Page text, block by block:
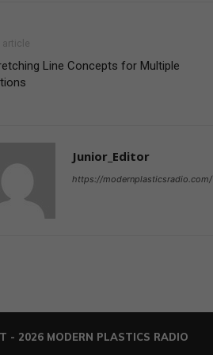
article
Line Concepts for Multiple
Junior_Editor
https://modernplasticsradio.com/
- 2026 MODERN PLASTICS RADIO